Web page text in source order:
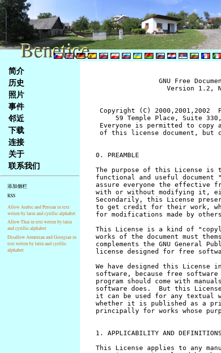
Na
obsah
stránky
Klávesové
zkratky
tomto
webu
základní
Hlavní
strana
简介
历史
照片
事件
邻近
下载
连接
关于
联系我们
添加侧栏
RSS
Allow Arabic and Persian in text
writen by latin and cyrillic alphabet
Allow Thai in text writen by latin
and cyrillic alphabet
Disallow Armenian and Georgian in
text writen by latin and cyrillic
alphabet
Benetice
Benetice